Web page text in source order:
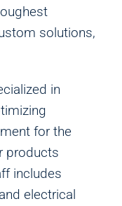
solutions,
in
for the
products
includes
electrical